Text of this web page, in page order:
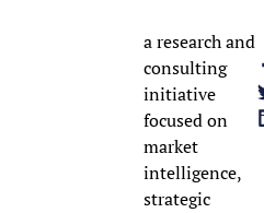
a research and
consulting
initiative
focused on
market
intelligence,
strategic